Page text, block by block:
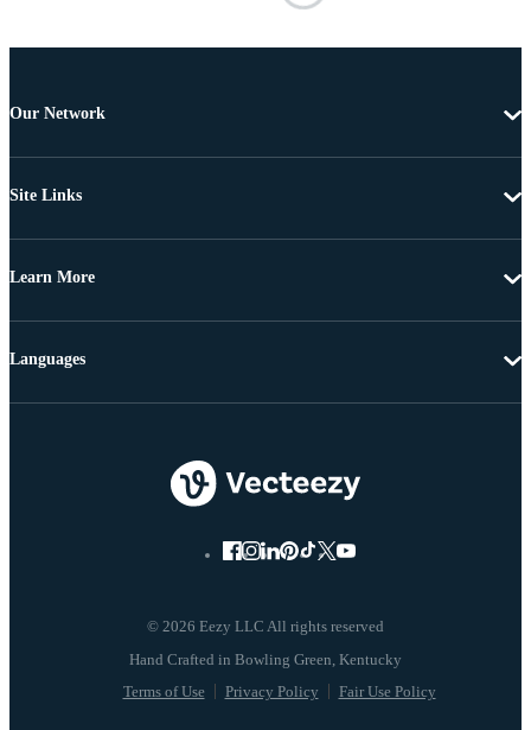
Our Network
Site Links
Learn More
© 2026 Eezy LLC All rights reserved
Terms of Use Privacy Policy Fair Use Policy
Languages